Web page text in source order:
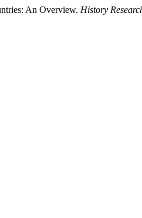
An Overview. History